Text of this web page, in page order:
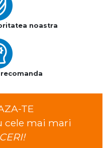
noastra
recomanda
TE
cele mai mari